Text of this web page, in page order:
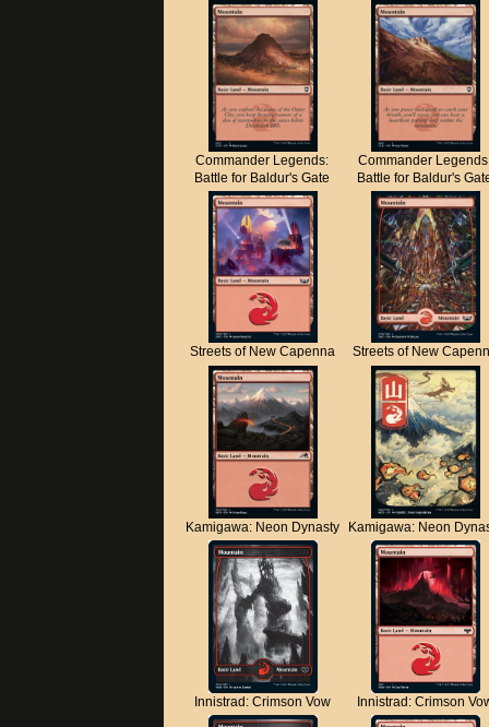
Commander Legends:
Battle for Baldur's Gate
Commander
Battle for Baldur's
Streets of New Capenna Streets of New
Kamigawa: Neon Dynasty Kamigawa: Neon
Innistrad: Crimson Vow Innistrad: Crimson